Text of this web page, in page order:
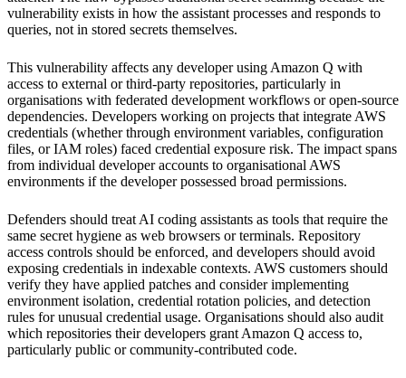
vulnerability exists in how the assistant processes and responds to
queries, not in stored secrets themselves.
This vulnerability affects any developer using Amazon Q with
access to external or third-party repositories, particularly in
organisations with federated development workflows or open-source
dependencies. Developers working on projects that integrate AWS
credentials (whether through environment variables, configuration
files, or IAM roles) faced credential exposure risk. The impact spans
from individual developer accounts to organisational AWS
environments if the developer possessed broad permissions.
Defenders should treat AI coding assistants as tools that require the
same secret hygiene as web browsers or terminals. Repository
access controls should be enforced, and developers should avoid
exposing credentials in indexable contexts. AWS customers should
verify they have applied patches and consider implementing
environment isolation, credential rotation policies, and detection
rules for unusual credential usage. Organisations should also audit
which repositories their developers grant Amazon Q access to,
particularly public or community-contributed code.